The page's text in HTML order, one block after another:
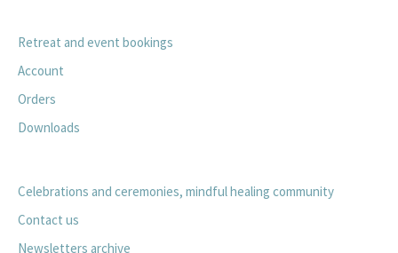
Retreat and event bookings
Account
Orders
Downloads
Celebrations and ceremonies, mindful healing community
Contact us
Newsletters archive